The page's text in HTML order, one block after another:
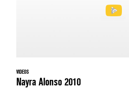
VIDEOS
Nayra Alonso 2010